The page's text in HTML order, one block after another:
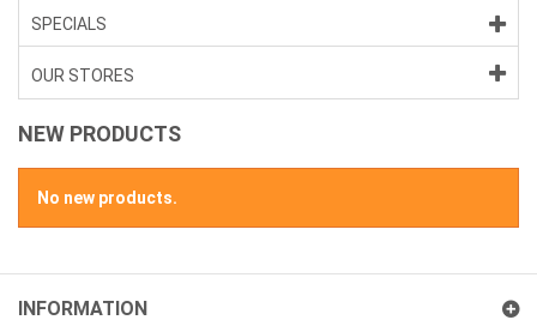
SPECIALS
OUR STORES
NEW PRODUCTS
No new products.
INFORMATION